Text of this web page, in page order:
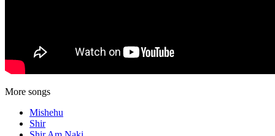
More songs
Mishehu
Shir